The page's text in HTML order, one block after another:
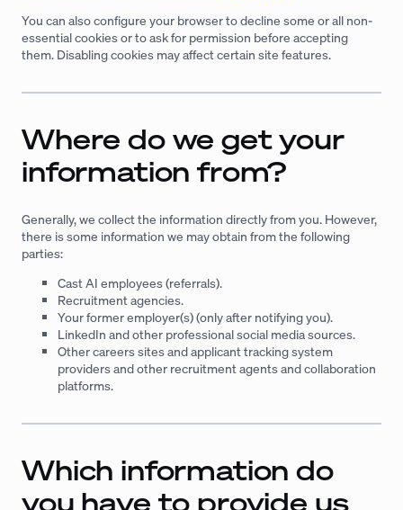
You can also configure your browser to decline some or all non-
essential cookies or to ask for permission before accepting
them. Disabling cookies may affect certain site features.
Where do we get your
information from?
Generally, we collect the information directly from you. However,
there is some information we may obtain from the following
parties:
Cast AI employees (referrals).
Recruitment agencies.
Your former employer(s) (only after notifying you).
LinkedIn and other professional social media sources.
Other careers sites and applicant tracking system
providers and other recruitment agents and collaboration
platforms.
Which information do
you have to provide us